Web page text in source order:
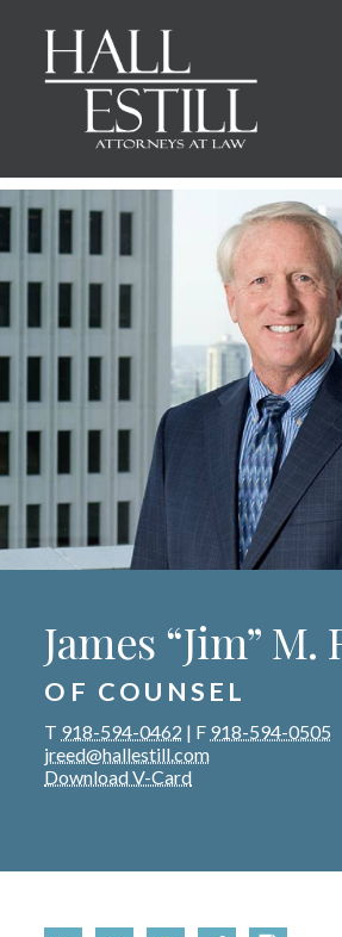
James “Jim” M.
OF COUNSEL
T 918-594-0462 | F 918-594-0505
jreed@hallestill.com
Download V-Card